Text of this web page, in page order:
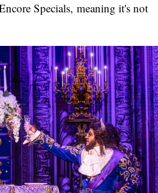
Specials, meaning it's not